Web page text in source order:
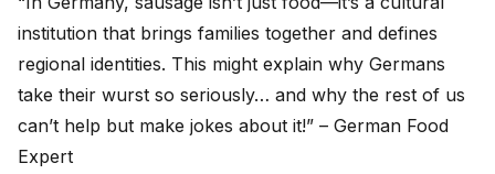
institution that brings families together and defines
regional identities. This might explain why Germans
take their wurst so seriously… and why the rest of us
can’t help but make jokes about it!” – German Food
Expert